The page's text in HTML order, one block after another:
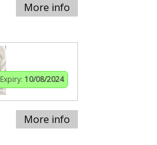
More info
Expiry: 10/08/2024
More info